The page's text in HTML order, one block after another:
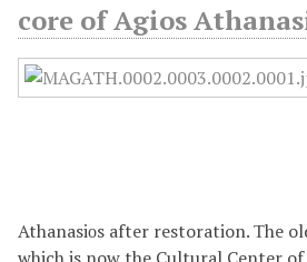
core of Agios
Athanasiοs after restoration. Τhe
which is now the Cultural Center